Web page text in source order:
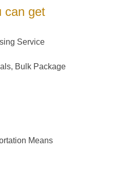
can get
Service
Bulk Package
Means